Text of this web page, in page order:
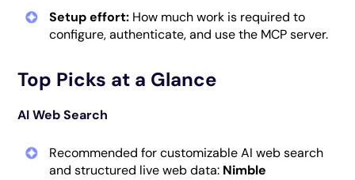
Setup effort: How much work is required to
configure, authenticate, and use the MCP server.
Top Picks at a Glance
AI Web Search
Recommended for customizable AI web search
and structured live web data: Nimble